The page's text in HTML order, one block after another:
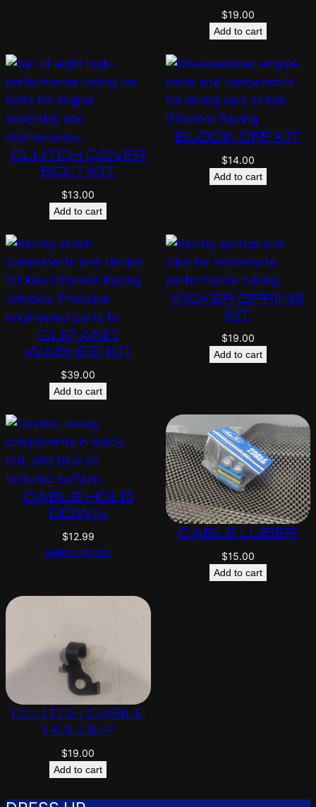
$19.00
Add to cart
CLUTCH COVER
BOLT KIT
$13.00
Add to cart
BLOCK OFF KIT
$14.00
Add to cart
CLIP AND
WASHER KIT
$39.00
Add to cart
KICKER SPRING
KIT
$19.00
Add to cart
CABLE HOLD
DOWN
$12.99
Select options
CABLE LUBER
$15.00
Add to cart
CLUTCH CABLE
HOLDER
$19.00
Add to cart